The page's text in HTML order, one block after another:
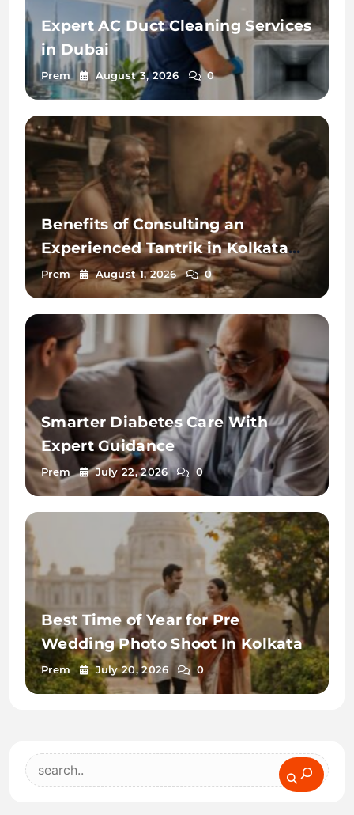
Expert AC Duct Cleaning Services
in Dubai
Prem August 3, 2026 0
Benefits of Consulting an
Experienced Tantrik in Kolkata
2026
Prem August 1, 2026 0
Smarter Diabetes Care With
Expert Guidance
Prem July 22, 2026 0
Best Time of Year for Pre
Wedding Photo Shoot In Kolkata
Prem July 20, 2026 0
Search